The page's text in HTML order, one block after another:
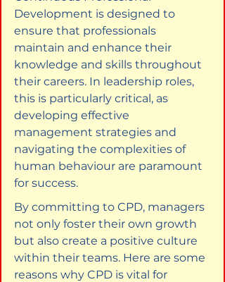
Development is designed to
ensure that professionals
maintain and enhance their
knowledge and skills throughout
their careers. In leadership roles,
this is particularly critical, as
developing effective
management strategies and
navigating the complexities of
human behaviour are paramount
for success.
By committing to CPD, managers
not only foster their own growth
but also create a positive culture
within their teams. Here are some
reasons why CPD is vital for